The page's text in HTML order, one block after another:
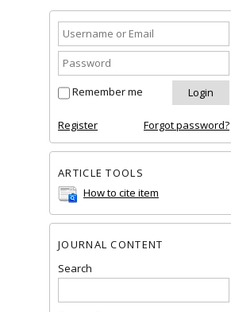
Remember me
Register Forgot password?
ARTICLE TOOLS
How to cite item
JOURNAL CONTENT
Search